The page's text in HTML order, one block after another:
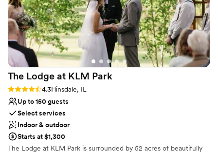
Why you'll love this venue
Bridal suite on site
Has a dance floor for celebration
Wheelchair accessible
Venue considerations
No on-site guest accommodations
No venue-provided food services
No in-house lighting and sound packages
available
There are also so many beautiful spots to take
photos near the venue. The ballroom and atrium
are so spacious and the view is very pretty. We
can’t recommend this venue enough!
The Lodge at KLM Park
Rating: 4.3 (3 reviews)
4.3Hinsdale, IL
Up to 150 guests
Select services
Indoor & outdoor
Starts at $1,300
​The Lodge at KLM Park is surrounded by 52 acres of beautifully